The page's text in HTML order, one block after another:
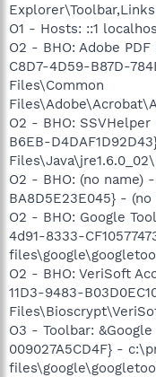
O1 - Hosts: ::1
O2 - BHO: Adobe
C8D7-4D59-B87D-
Files\Common
O2 - BHO:
B6EB-
O2 - BHO: (no name)
BA8D5E23E045} -
O2 - BHO: Google
4d91-8333-
O2 - BHO: VeriSoft
11D3-9483-
O3 - Toolbar:
009027A5CD4F} -